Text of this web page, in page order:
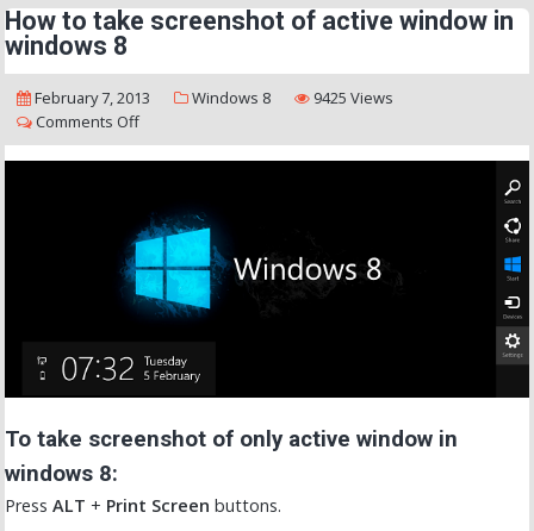
How to take screenshot of active window in
windows 8
February 7, 2013 Windows 8
9425 Views
Comments Off
To take screenshot of only active window in
windows 8:
Press ALT + Print Screen buttons.